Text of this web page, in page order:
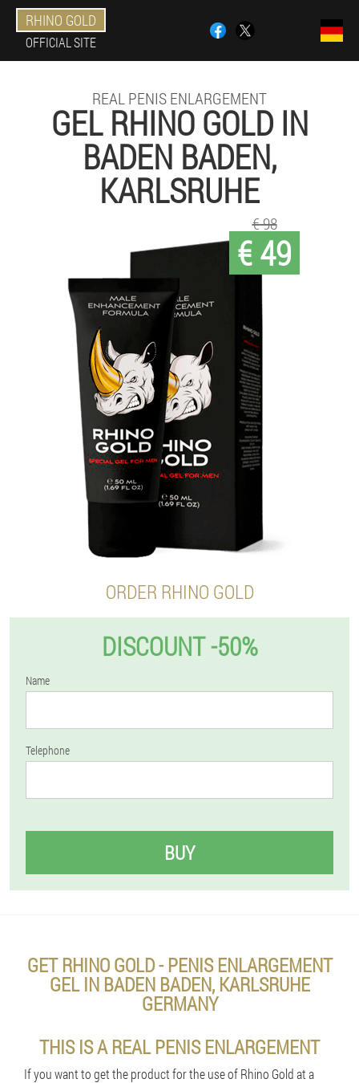
RHINO GOLD
OFFICIAL SITE
REAL PENIS ENLARGEMENT
GEL RHINO GOLD IN
BADEN BADEN,
KARLSRUHE
€ 49
€ 98
ORDER RHINO GOLD
DISCOUNT -50%
Name
Telephone
BUY
GET RHINO GOLD - PENIS ENLARGEMENT
GEL IN BADEN BADEN, KARLSRUHE
GERMANY
THIS IS A REAL PENIS ENLARGEMENT
If you want to get the product for the use of Rhino Gold at a